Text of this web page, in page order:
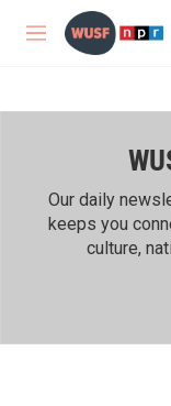
Skip to main content
M
Our daily
keeps you
culture,